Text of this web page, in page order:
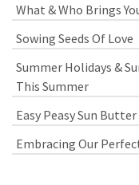
What & Who Brings
Sowing Seeds Of Love
Summer Holidays &
This Summer
Easy Peasy Sun
Embracing Our